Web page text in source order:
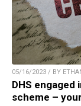
05/16/2023 / BY
DHS engaged
scheme –